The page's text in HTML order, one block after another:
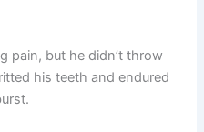
but he didn’t throw
his teeth and endured